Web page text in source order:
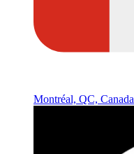
Montréal, QC, Canada